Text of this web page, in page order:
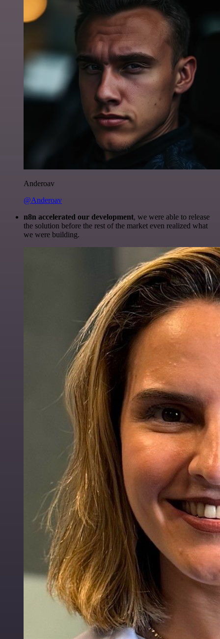
Anderoav
@Anderoav
n8n accelerated our development, we were able to release
the solution before the rest of the market even realized what
we were building.